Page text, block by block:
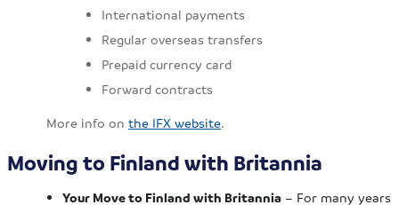
International payments
Regular overseas transfers
Prepaid currency card
Forward contracts
More info onthe IFX website.
Moving to Finland with Britannia
Your Move to Finland with Britannia – For many years